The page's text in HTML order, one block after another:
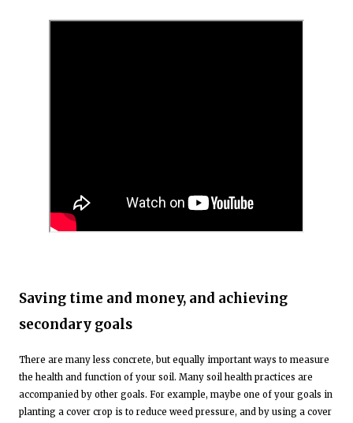
Saving time and money, and achieving
secondary goals
There are many less concrete, but equally important ways to measure
the health and function of your soil. Many soil health practices are
accompanied by other goals. For example, maybe one of your goals in
planting a cover crop is to reduce weed pressure, and by using a cover